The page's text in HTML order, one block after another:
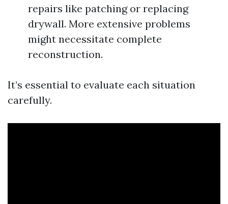
repairs like patching or replacing
drywall. More extensive problems
might necessitate complete
reconstruction.
It’s essential to evaluate each situation
carefully.